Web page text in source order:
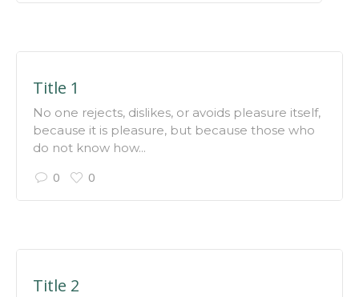
Title 1
No one rejects, dislikes, or avoids pleasure itself,
because it is pleasure, but because those who
do not know how...
0 0
Title 2